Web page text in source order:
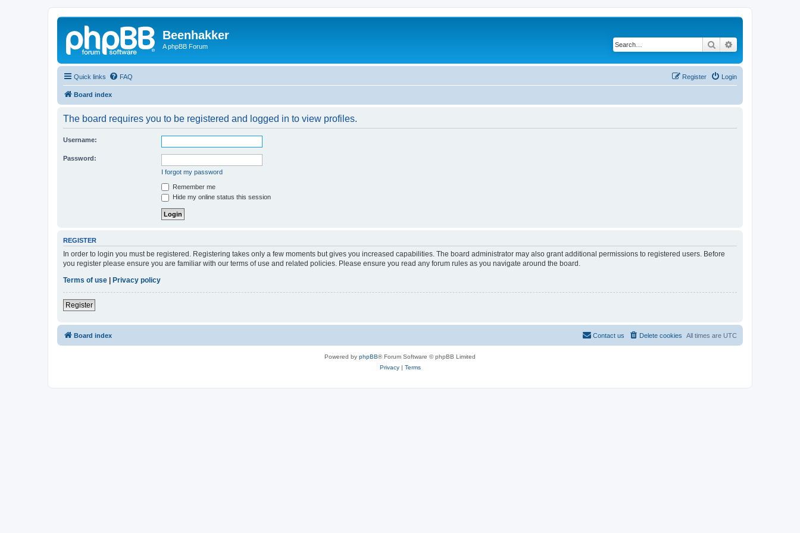
Beenhakker
A phpBB Forum Search
Quick links FAQ Login
Register
Board index
The board requires you to be registered and logged in to view profiles.
Username:
Password:
I forgot my password
Remember me
Hide my online status this session
REGISTER
In order to login you must be registered. Registering takes only a few moments but gives you increased capabilities. The board administrator may also grant additional permissions to registered users. Before
you register please ensure you are familiar with our terms of use and related policies. Please ensure you read any forum rules as you navigate around the board.
Terms of use
Privacy policy
Register
Board index All times are UTC
Delete cookies
Contact us
Powered by phpBB® Forum Software © phpBB Limited
Privacy| Terms